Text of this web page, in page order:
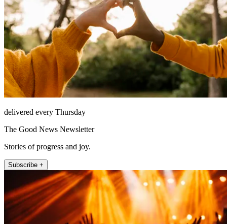
delivered every Thursday
The Good News Newsletter
Stories of progress and joy.
Subscribe +